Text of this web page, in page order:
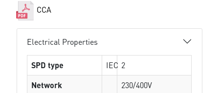
CCA
Electrical Properties
SPD type IEC 2
Network
230/400V